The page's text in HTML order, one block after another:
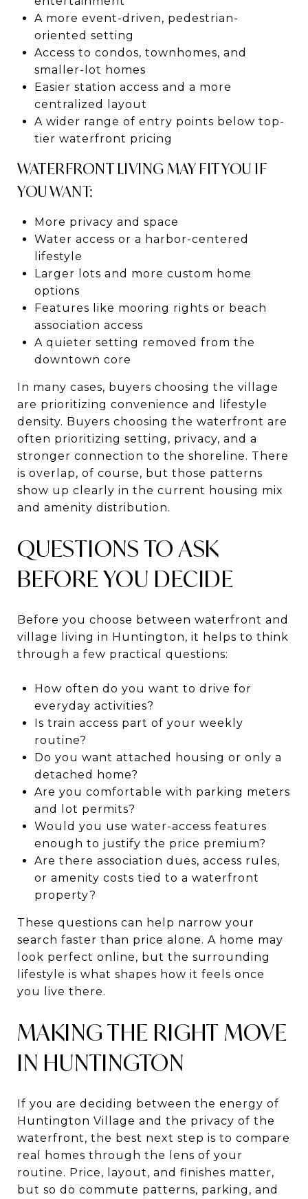
A more event-driven, pedestrian-
oriented setting
Access to condos, townhomes, and
smaller-lot homes
Easier station access and a more
centralized layout
A wider range of entry points below top-
tier waterfront pricing
WATERFRONT LIVING MAY FIT YOU IF
YOU WANT:
More privacy and space
Water access or a harbor-centered
lifestyle
Larger lots and more custom home
options
Features like mooring rights or beach
association access
A quieter setting removed from the
downtown core
In many cases, buyers choosing the village
are prioritizing convenience and lifestyle
density. Buyers choosing the waterfront are
often prioritizing setting, privacy, and a
stronger connection to the shoreline. There
is overlap, of course, but those patterns
show up clearly in the current housing mix
and amenity distribution.
QUESTIONS TO ASK
BEFORE YOU DECIDE
Before you choose between waterfront and
village living in Huntington, it helps to think
through a few practical questions:
How often do you want to drive for
everyday activities?
Is train access part of your weekly
routine?
Do you want attached housing or only a
detached home?
Are you comfortable with parking meters
and lot permits?
Would you use water-access features
enough to justify the price premium?
Are there association dues, access rules,
or amenity costs tied to a waterfront
property?
These questions can help narrow your
search faster than price alone. A home may
look perfect online, but the surrounding
lifestyle is what shapes how it feels once
you live there.
MAKING THE RIGHT MOVE
IN HUNTINGTON
If you are deciding between the energy of
Huntington Village and the privacy of the
waterfront, the best next step is to compare
real homes through the lens of your
routine. Price, layout, and finishes matter,
but so do commute patterns, parking, and